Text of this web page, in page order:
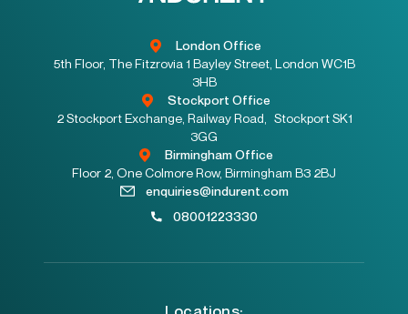
London Office
5th Floor, The Fitzrovia 1 Bayley Street, London WC1B
3HB
Stockport Office
2 Stockport Exchange, Railway Road, Stockport SK1
3GG
Birmingham Office
Floor 2, One Colmore Row, Birmingham B3 2BJ
enquiries@indurent.com
08001223330